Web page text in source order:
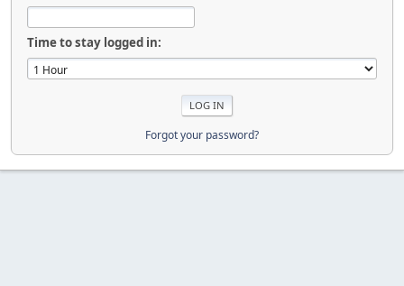
Time to stay logged in:
Forgot your password?